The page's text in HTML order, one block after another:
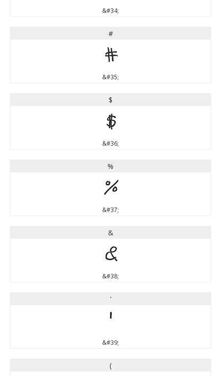
&#34;
#
#
&#35;
$
$
&#36;
%
%
&#37;
&
&
&#38;
'
'
&#39;
(